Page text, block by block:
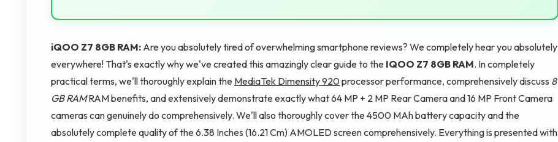
iQOO Z7 8GB RAM: Are you absolutely tired of overwhelming smartphone reviews? We completely hear you absolutely
everywhere! That's exactly why we've created this amazingly clear guide to the IQOO Z7 8GB RAM. In completely
practical terms, we'll thoroughly explain the MediaTek Dimensity 920processor performance, comprehensively discuss 8
GB RAMRAM benefits, and extensively demonstrate exactly what 64 MP + 2 MP Rear Camera and 16 MP Front Camera
cameras can genuinely do comprehensively. We'll also thoroughly cover the 4500 MAh battery capacity and the
absolutely complete quality of the 6.38 Inches (16.21 Cm) AMOLED screen comprehensively. Everything is presented with